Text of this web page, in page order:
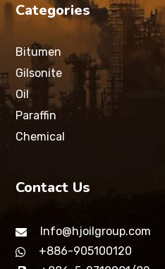
Categories
Bitumen
Gilsonite
Oil
Paraffin
Chemical
Contact Us
Info@hjoilgroup.com
+886-905100120